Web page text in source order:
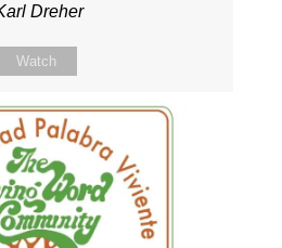
Dreher
Watch